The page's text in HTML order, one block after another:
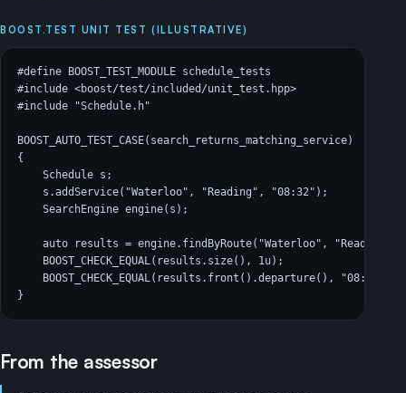
BOOST.TEST UNIT TEST (ILLUSTRATIVE)
#define BOOST_TEST_MODULE schedule_tests
#include <boost/test/included/unit_test.hpp>
#include "Schedule.h"
BOOST_AUTO_TEST_CASE(search_returns_matching_service)
{
    Schedule s;
    s.addService("Waterloo", "Reading", "08:32");
    SearchEngine engine(s);
    auto results = engine.findByRoute("Waterloo", "Reading");
    BOOST_CHECK_EQUAL(results.size(), 1u);
    BOOST_CHECK_EQUAL(results.front().departure(), "08:32");
}
From the assessor